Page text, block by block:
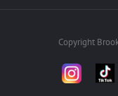
Copyright